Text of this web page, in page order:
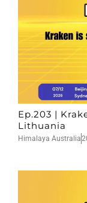
Ep.203 |
Lithuania
Himalaya Australia